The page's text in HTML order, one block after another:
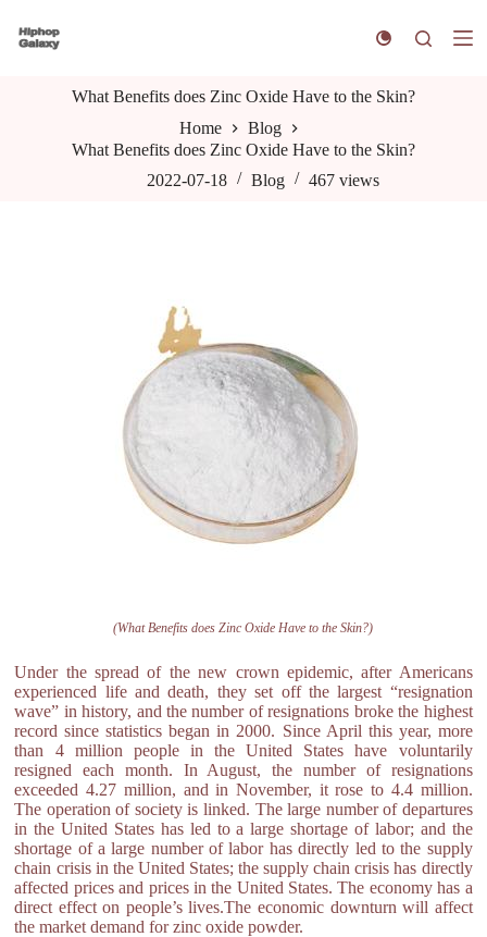
k
What Benefits does Zinc Oxide Have to the Skin?
Home
Blog
What Benefits does Zinc Oxide Have to the Skin?
2022-07-18
Blog 467 views
(What Benefits does Zinc Oxide Have to the Skin?)
Under the spread of the new crown epidemic, after Americans
experienced life and death, they set off the largest “resignation
wave” in history, and the number of resignations broke the highest
record since statistics began in 2000. Since April this year, more
than 4 million people in the United States have voluntarily
resigned each month. In August, the number of resignations
exceeded 4.27 million, and in November, it rose to 4.4 million.
The operation of society is linked. The large number of departures
in the United States has led to a large shortage of labor; and the
shortage of a large number of labor has directly led to the supply
chain crisis in the United States; the supply chain crisis has directly
affected prices and prices in the United States. The economy has a
direct effect on people’s lives.The economic downturn will affect
the market demand for zinc oxide powder.